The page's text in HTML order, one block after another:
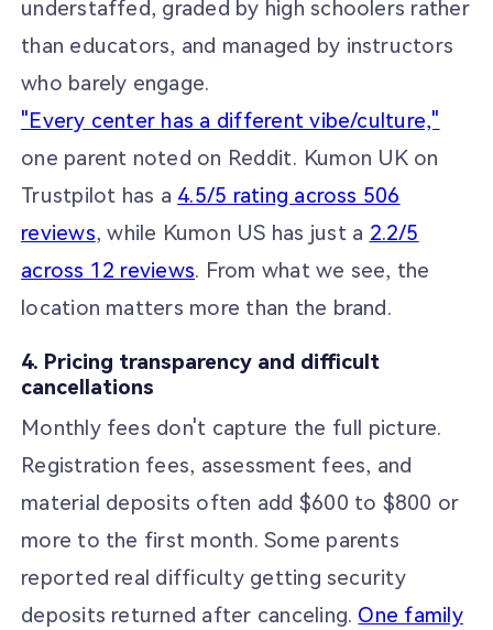
understaffed, graded by high schoolers rather
than educators, and managed by instructors
who barely engage.
"Every center has a different vibe/culture,"
one parent noted on Reddit. Kumon UK on
Trustpilot has a 4.5/5 rating across 506
reviews, while Kumon US has just a 2.2/5
across 12 reviews. From what we see, the
location matters more than the brand.
4. Pricing transparency and difficult
cancellations
Monthly fees don't capture the full picture.
Registration fees, assessment fees, and
material deposits often add $600 to $800 or
more to the first month. Some parents
reported real difficulty getting security
deposits returned after canceling. One family